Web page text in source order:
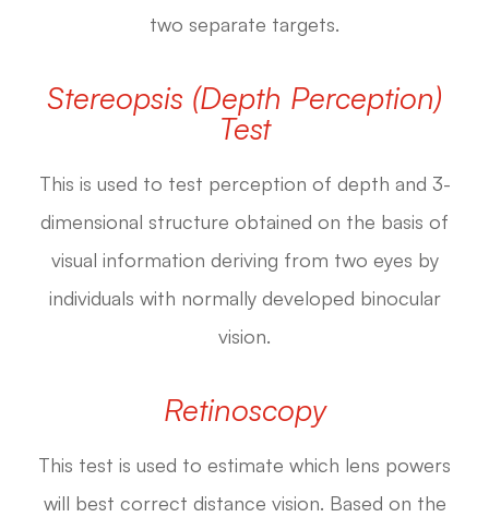
two separate targets.
Stereopsis (Depth Perception)
Test
This is used to test perception of depth and 3-
dimensional structure obtained on the basis of
visual information deriving from two eyes by
individuals with normally developed binocular
vision.
Retinoscopy
This test is used to estimate which lens powers
will best correct distance vision. Based on the